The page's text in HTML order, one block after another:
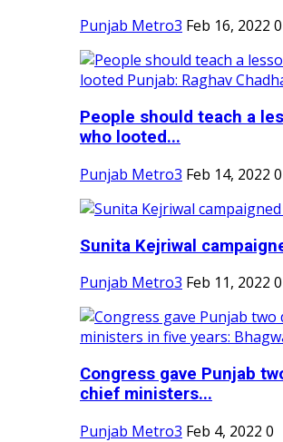
Punjab Metro3 Feb 16, 2022 0
People should teach a
who looted...
Punjab Metro3 Feb 14, 2022 0
Sunita Kejriwal
Punjab Metro3 Feb 11, 2022 0
Congress gave Punjab
chief ministers...
Punjab Metro3 Feb 4, 2022 0